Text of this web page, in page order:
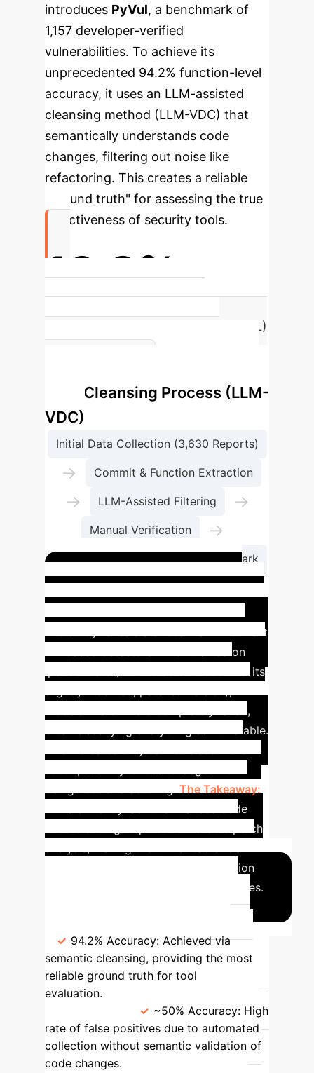
introduces PyVul, a benchmark of
1,157 developer-verified
vulnerabilities. To achieve its
unprecedented 94.2% function-level
accuracy, it uses an LLM-assisted
cleansing method (LLM-VDC) that
semantically understands code
changes, filtering out noise like
refactoring. This creates a reliable
"ground truth" for assessing the true
effectiveness of security tools.
10.8%
performing rule-based tool (CodeQL)
on the most common Python
Data Cleansing Process (LLM-
VDC)
Initial Data Collection (3,630 Reports)
→ Commit & Function Extraction
→ LLM-Assisted Filtering →
Manual Verification →
Final High-Accuracy PyVul Benchmark
Case Study: Why LLMs
The study reveals a critical flaw in current
ML-based detectors. When trained on
'paired' data (a vulnerable function vs. its
models like GPT-3.5 completely failed,
often classifying everything as vulnerable.
The Takeaway:
LLMs currently lack the nuanced code
understanding required for reliable patch
production-level vulnerability detection
without significant architectural changes.
Key Weakness &
94.2% Accuracy: Achieved via
semantic cleansing, providing the most
reliable ground truth for tool
evaluation.
~50% Accuracy: High
rate of false positives due to automated
collection without semantic validation of
code changes.